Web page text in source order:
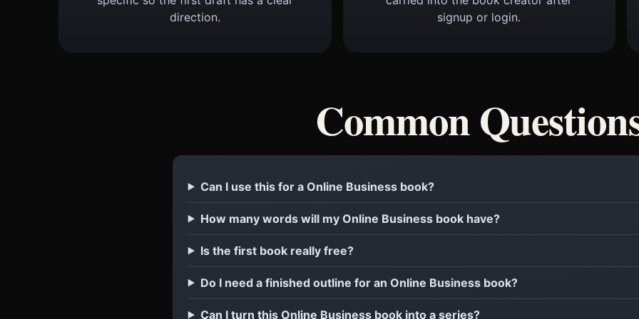
direction.
signup or login.
Common
Can I use this for a Online Business book?
How many words will my Online Business book have?
Is the first book really free?
Do I need a finished outline for an Online Business book?
Can I turn this Online Business book into a series?